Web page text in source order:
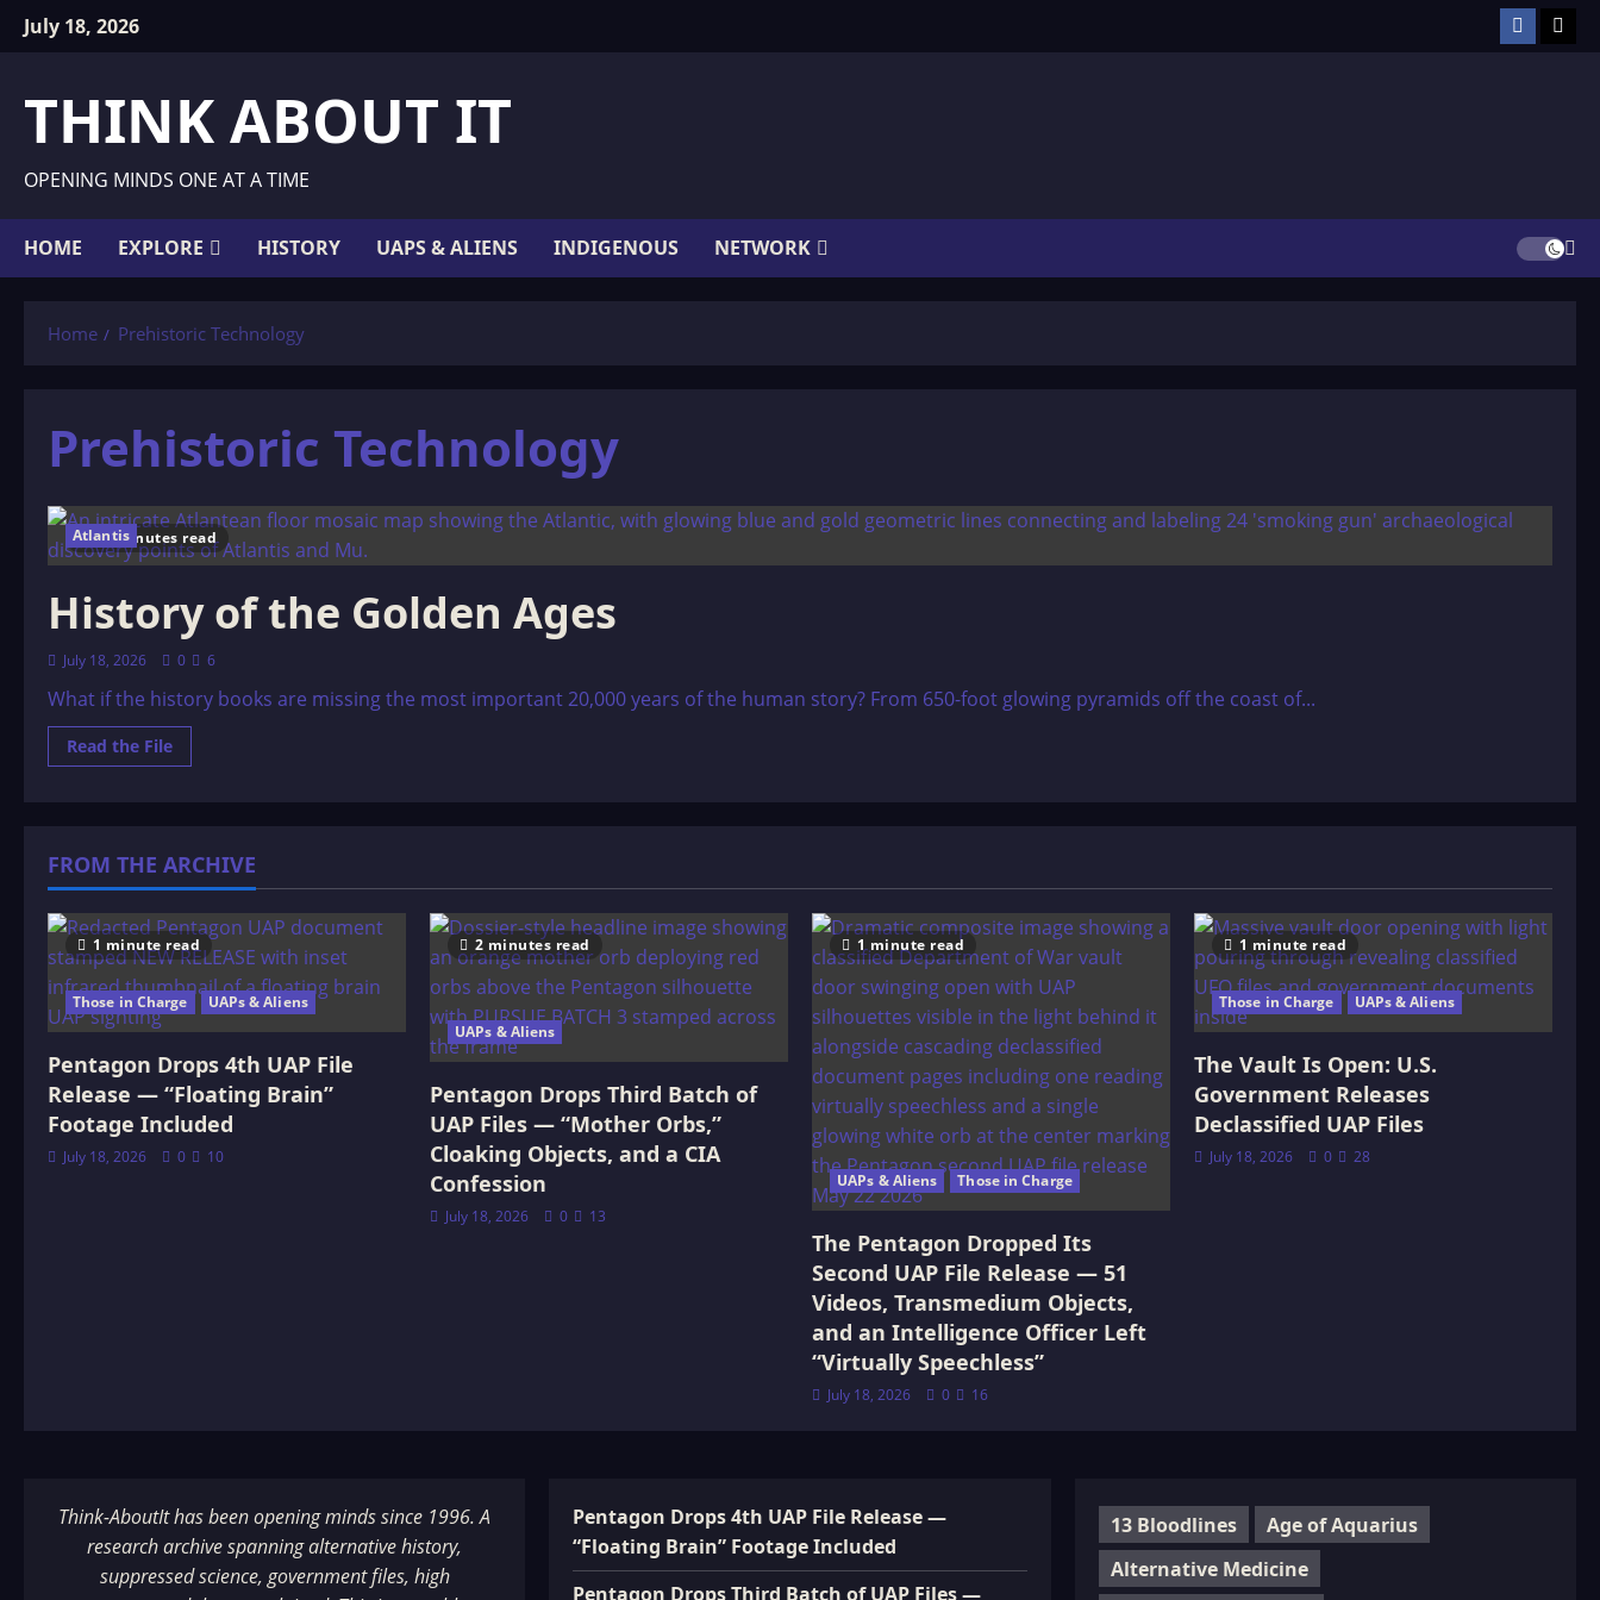
SkipJuly 18, 2026 Facebook
THINK ABOUT IT
OPENING MINDS ONE AT A TIME
HOME EXPLORE HISTORY UAPS & ALIENS INDIGENOUS NETWORK
Home Prehistoric Technology
Prehistoric Technology
17 minutes read
Atlantis
History of the Golden Ages
July 18, 2026 0 6
What if the history books are missing the most important 20,000 years of the human story? From 650-foot glowing pyramids off the coast of...
Read the FileRead
more
Ages
FROM THE ARCHIVE
1 minute read
Those in Charge UAPs & Aliens
Pentagon Drops 4th UAP File
Release — “Floating Brain”
Footage Included
July 18, 2026 0 10
2 minutes read
UAPs & Aliens
Pentagon Drops Third Batch of
UAP Files — “Mother Orbs,”
Cloaking Objects, and a CIA
Confession
July 18, 2026 0 13
1 minute read
UAPs & Aliens Those in Charge
The Pentagon Dropped Its
Second UAP File Release — 51
Videos, Transmedium Objects,
and an Intelligence Officer Left
“Virtually Speechless”
July 18, 2026 0 16
1 minute read
Those in Charge UAPs & Aliens
The Vault Is Open: U.S.
Government Releases
Declassified UAP Files
July 18, 2026 0 28
Think-AboutIt has been opening minds since 1996. A
research archive spanning alternative history,
suppressed science, government files, high
Pentagon Drops 4th UAP File Release —
“Floating Brain” Footage Included
Pentagon Drops Third Batch of UAP Files —
13 Bloodlines
Age of Aquarius
Alternative Medicine